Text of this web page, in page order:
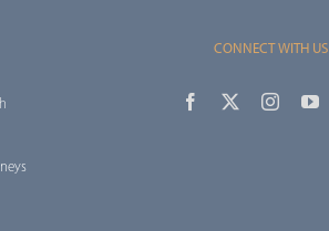
CONNECT WITH US